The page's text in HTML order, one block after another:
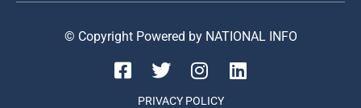
© Copyright Powered by NATIONAL INFO
PRIVACY POLICY